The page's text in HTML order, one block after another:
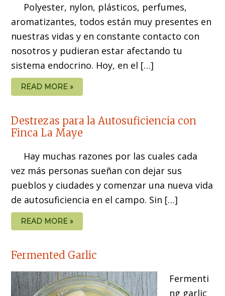
Polyester, nylon, plásticos, perfumes,
aromatizantes, todos están muy presentes en
nuestras vidas y en constante contacto con
nosotros y pudieran estar afectando tu
sistema endocrino. Hoy, en el […]
READ MORE »
Destrezas para la Autosuficiencia con
Finca La Maye
Hay muchas razones por las cuales cada
vez más personas sueñan con dejar sus
pueblos y ciudades y comenzar una nueva vida
de autosuficiencia en el campo. Sin […]
READ MORE »
Fermented Garlic
Fermenti
ng garlic